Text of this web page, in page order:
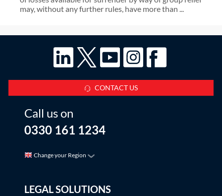
may, without any further rules, have more than ...
CONTACT US
Call us on
0330 161 1234
Change your Region
LEGAL SOLUTIONS